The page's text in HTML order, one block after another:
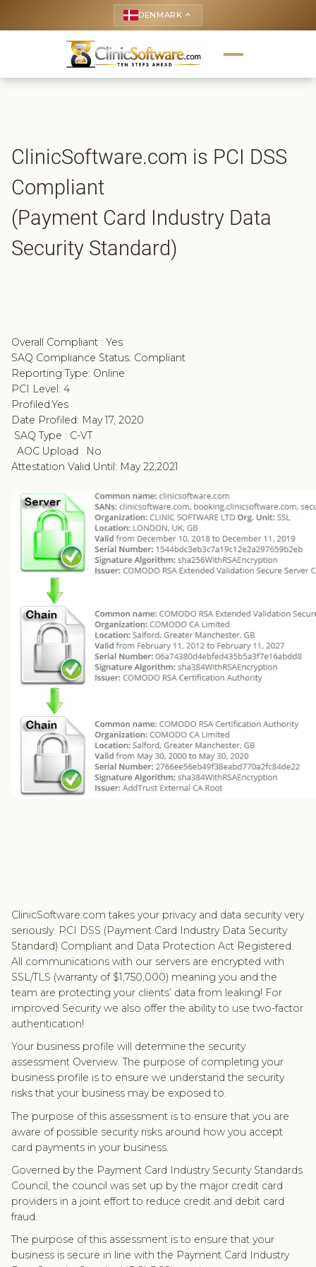
DENMARK keyboard_arrow_up
ClinicSoftware.com is PCI DSS
Compliant
(Payment Card Industry Data
Security Standard)
Overall Compliant : Yes
SAQ Compliance Status: Compliant
Reporting Type: Online
PCI Level: 4
Profiled:Yes
Date Profiled: May 17, 2020
SAQ Type : C-VT
AOC Upload : No
Attestation Valid Until: May 22,2021
ClinicSoftware.com takes your privacy and data security very
seriously. PCI DSS (Payment Card Industry Data Security
Standard) Compliant and Data Protection Act Registered.
All communications with our servers are encrypted with
SSL/TLS (warranty of $1,750,000) meaning you and the
team are protecting your clients’ data from leaking! For
improved Security we also offer the ability to use two-factor
authentication!
Your business profile will determine the security
assessment Overview. The purpose of completing your
business profile is to ensure we understand the security
risks that your business may be exposed to.
The purpose of this assessment is to ensure that you are
aware of possible security risks around how you accept
card payments in your business.
Governed by the Payment Card Industry Security Standards
Council, the council was set up by the major credit card
providers in a joint effort to reduce credit and debit card
fraud.
The purpose of this assessment is to ensure that your
business is secure in line with the Payment Card Industry